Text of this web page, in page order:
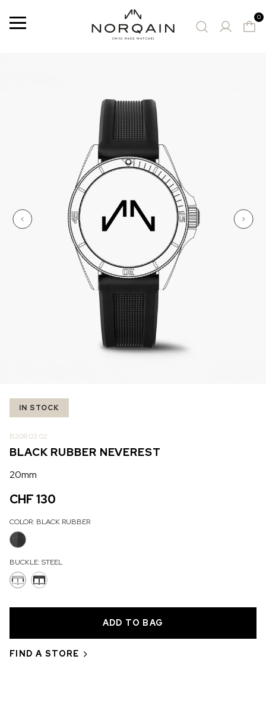
Menu 0
WILD ONE SKELETON
IN STOCK
CHF 4,450
ADVENTURE CHRONO
NHL LIMITED EDITION
OUT OF STOCK
CHF 5,250
WILD ONE SKELETON
IN STOCK
B20R.03.02
BLACK RUBBER NEVEREST
20mm
CHF 130
COLOR: BLACK RUBBER
BUCKLE: STEEL
FIND A STORE